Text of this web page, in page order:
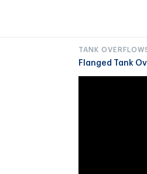
TANK
Flanged Tank